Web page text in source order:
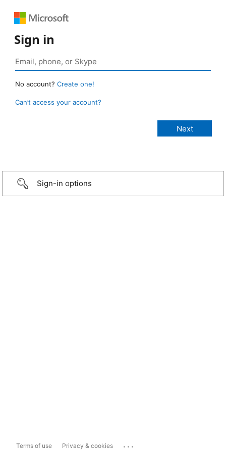
Sign in
No account? Create one!
Can’t access your account?
Sign-in options
Terms of use Privacy & cookies ...